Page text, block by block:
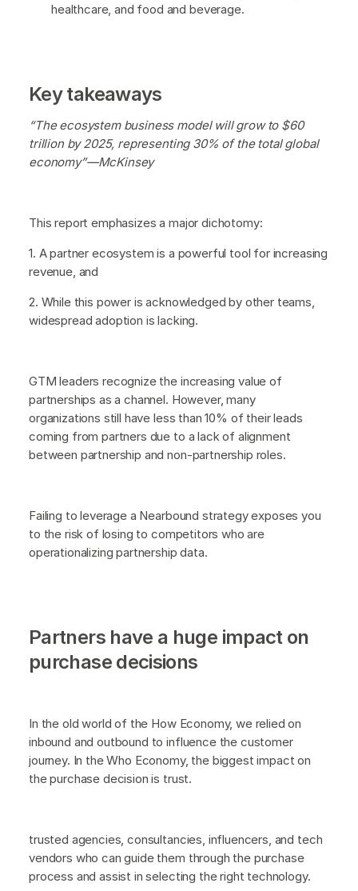
healthcare, and food and beverage.
Key takeaways
“The ecosystem business model will grow to $60
trillion by 2025, representing 30% of the total global
economy”—McKinsey
This report emphasizes a major dichotomy:
1. A partner ecosystem is a powerful tool for increasing
revenue, and
2. While this power is acknowledged by other teams,
widespread adoption is lacking.
GTM leaders recognize the increasing value of
partnerships as a channel. However, many
organizations still have less than 10% of their leads
coming from partners due to a lack of alignment
between partnership and non-partnership roles.
Failing to leverage a Nearbound strategy exposes you
to the risk of losing to competitors who are
operationalizing partnership data.
Partners have a huge impact on
purchase decisions
In the old world of the How Economy, we relied on
inbound and outbound to influence the customer
journey. In the Who Economy, the biggest impact on
the purchase decision is trust.
trusted agencies, consultancies, influencers, and tech
vendors who can guide them through the purchase
process and assist in selecting the right technology.